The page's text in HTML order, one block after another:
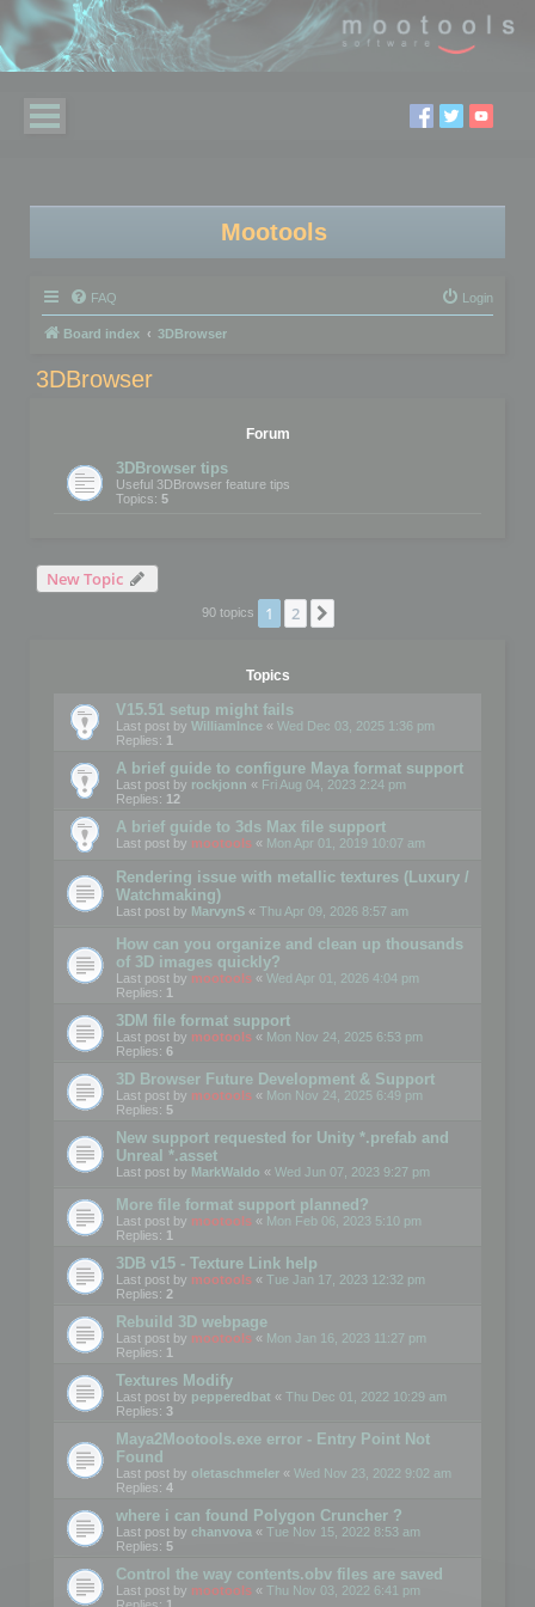
Mootools
FAQ Login
Board index 3DBrowser
3DBrowser
Forum
3DBrowser tips
Useful 3DBrowser feature tips
Topics: 5
New Topic
90 topics 1 2
Topics
V15.51 setup might fails
Last post by WilliamInce « Wed Dec 03, 2025 1:36 pm
Replies: 1
A brief guide to configure Maya format support
Last post by rockjonn « Fri Aug 04, 2023 2:24 pm
Replies: 12
A brief guide to 3ds Max file support
Last post by mootools « Mon Apr 01, 2019 10:07 am
Rendering issue with metallic textures (Luxury /
Watchmaking)
Last post by MarvynS « Thu Apr 09, 2026 8:57 am
How can you organize and clean up thousands
of 3D images quickly?
Last post by mootools « Wed Apr 01, 2026 4:04 pm
Replies: 1
3DM file format support
Last post by mootools « Mon Nov 24, 2025 6:53 pm
Replies: 6
3D Browser Future Development & Support
Last post by mootools « Mon Nov 24, 2025 6:49 pm
Replies: 5
New support requested for Unity *.prefab and
Unreal *.asset
Last post by MarkWaldo « Wed Jun 07, 2023 9:27 pm
More file format support planned?
Last post by mootools « Mon Feb 06, 2023 5:10 pm
Replies: 1
3DB v15 - Texture Link help
Last post by mootools « Tue Jan 17, 2023 12:32 pm
Replies: 2
Rebuild 3D webpage
Last post by mootools « Mon Jan 16, 2023 11:27 pm
Replies: 1
Textures Modify
Last post by pepperedbat « Thu Dec 01, 2022 10:29 am
Replies: 3
Maya2Mootools.exe error - Entry Point Not
Found
Last post by oletaschmeler « Wed Nov 23, 2022 9:02 am
Replies: 4
where i can found Polygon Cruncher ?
Last post by chanvova « Tue Nov 15, 2022 8:53 am
Replies: 5
Control the way contents.obv files are saved
Last post by mootools « Thu Nov 03, 2022 6:41 pm